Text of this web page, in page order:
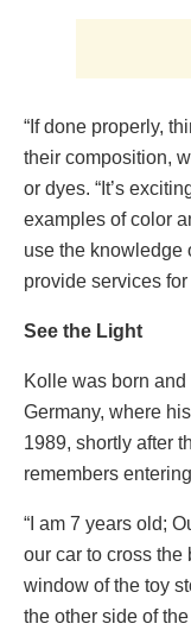
“If done properly,
their composition,
or dyes. “It’s
examples of color
use the knowledge
provide services
See the Light
Kolle was born
Germany, where
1989, shortly after
remembers
“I am 7 years old;
our car to cross the
window of the toy
the other side of